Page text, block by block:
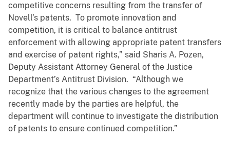
competitive concerns resulting from the transfer of
Novell’s patents. To promote innovation and
competition, it is critical to balance antitrust
enforcement with allowing appropriate patent transfers
and exercise of patent rights,” said Sharis A. Pozen,
Deputy Assistant Attorney General of the Justice
Department’s Antitrust Division. “Although we
recognize that the various changes to the agreement
recently made by the parties are helpful, the
department will continue to investigate the distribution
of patents to ensure continued competition.”